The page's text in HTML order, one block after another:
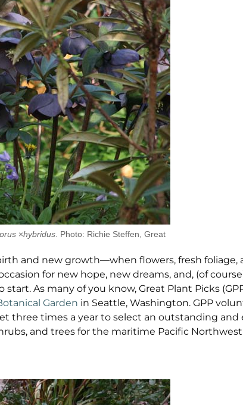
×hybridus. Photo: Richie Steffen, Great
and new growth—when flowers, fresh foliage,
for new hope, new dreams, and, (of
start. As many of you know, Great Plant Picks
Garden in Seattle, Washington. GPP
three times a year to select an outstanding
and trees for the maritime Pacific